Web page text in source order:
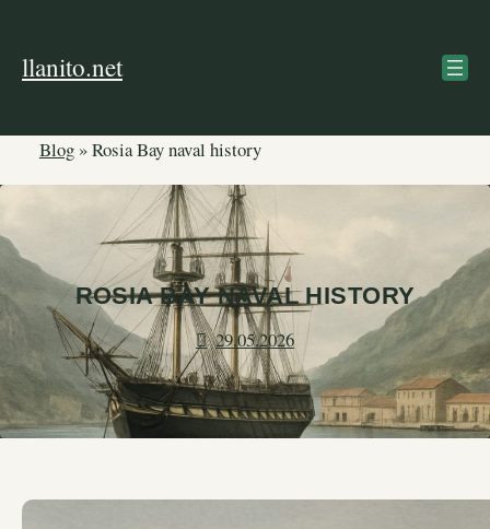
content
llanito.net
Blog»Rosia Bay naval history
ROSIA BAY NAVAL HISTORY
29.05.2026